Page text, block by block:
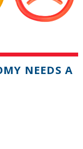
NEEDS A